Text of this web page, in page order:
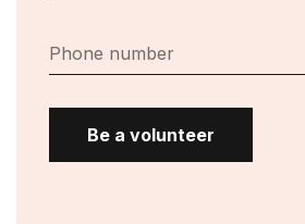
Be a volunteer